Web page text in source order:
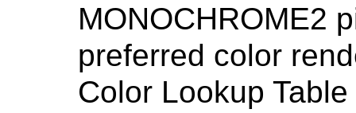
MONOCHROME2
preferred color
Color Lookup